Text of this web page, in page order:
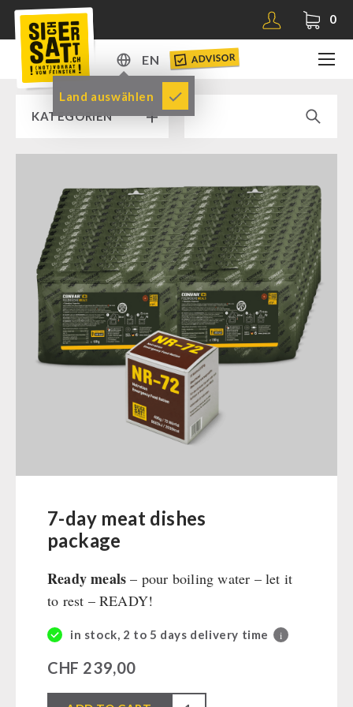
0
EN
DE
EN
Land auswählen
ADVISOR
KATEGORIEN
SICHERSATT PREMIUM EMERGENCY FOOD
Emergency-Food-Packages
Complete Solutions
NR-72
Supplementary-Packages
Muesli-Package and Ingredients
Vegetables
Herbs / Spices
Milk / Egg / Butter
Grain / Flour / Yeast
Sugar / Broth / Sauce
Beverages
Non-Food Packages
7-day meat dishes
package
Ready meals – pour boiling water – let it
to rest – READY!
in stock, 2 to 5 days delivery time i
CHF 239,00